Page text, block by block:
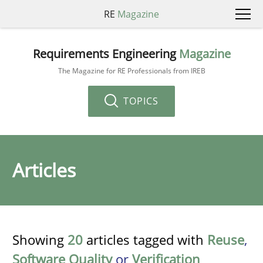
RE Magazine
Requirements Engineering Magazine
The Magazine for RE Professionals from IREB
TOPICS
Articles
Showing 20 articles tagged with Reuse,
Software Qualityor Verification